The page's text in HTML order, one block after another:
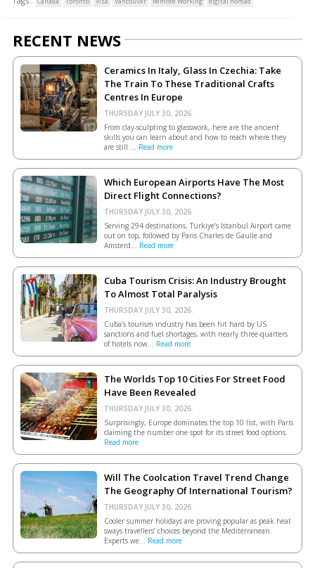
RECENT NEWS
Ceramics In Italy, Glass In Czechia: Take
The Train To These Traditional Crafts
Centres In Europe
THURSDAY JULY 30, 2026.
From clay-sculpting to glasswork, here are the ancient
skills you can learn about and how to reach where they
are still ... Read more
Which European Airports Have The Most
Direct Flight Connections?
THURSDAY JULY 30, 2026.
Serving 294 destinations, Türkiye’s Istanbul Airport came
out on top, followed by Paris Charles de Gaulle and
Amsterd... Read more
Cuba Tourism Crisis: An Industry Brought
To Almost Total Paralysis
THURSDAY JULY 30, 2026.
Cuba’s tourism industry has been hit hard by US
sanctions and fuel shortages, with nearly three-quarters
of hotels now... Read more
The Worlds Top 10 Cities For Street Food
Have Been Revealed
THURSDAY JULY 30, 2026.
Surprisingly, Europe dominates the top 10 list, with Paris
claiming the number one spot for its street food options.
Read more
Will The Coolcation Travel Trend Change
The Geography Of International Tourism?
THURSDAY JULY 30, 2026.
Cooler summer holidays are proving popular as peak heat
sways travellers’ choices beyond the Mediterranean.
Experts we... Read more